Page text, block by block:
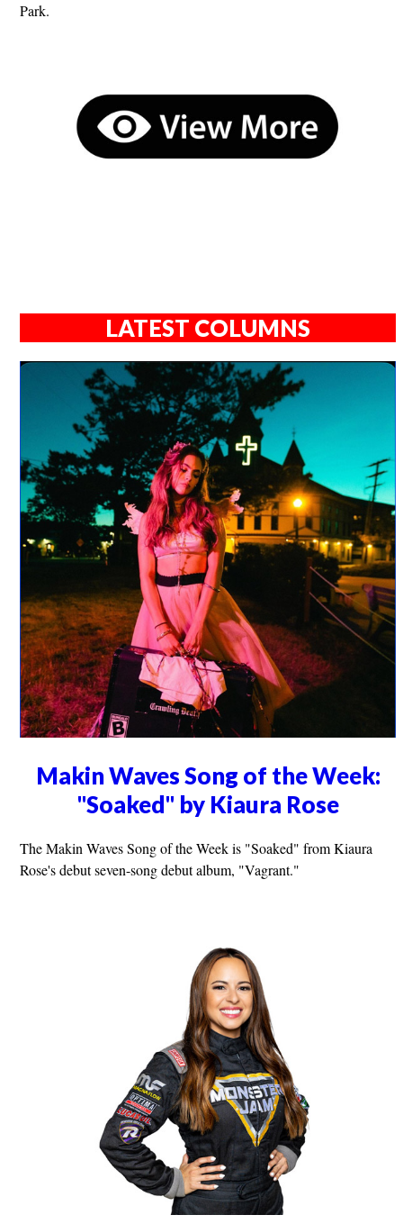
Park.
LATEST COLUMNS
Makin Waves Song of the Week:
"Soaked" by Kiaura Rose
The Makin Waves Song of the Week is "Soaked" from Kiaura
Rose's debut seven-song debut album, "Vagrant."